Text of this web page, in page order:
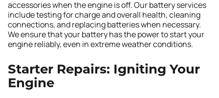
accessories when the engine is off. Our battery services
include testing for charge and overall health, cleaning
connections, and replacing batteries when necessary.
We ensure that your battery has the power to start your
engine reliably, even in extreme weather conditions.
Starter Repairs: Igniting Your
Engine